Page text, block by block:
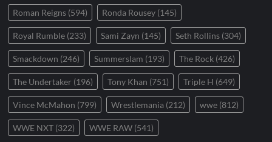
Roman Reigns (594) Ronda Rousey (145)
Royal Rumble (233) Sami Zayn (145) Seth Rollins (304)
Smackdown (246) Summerslam (193) The Rock (426)
The Undertaker (196) Tony Khan (751) Triple H (649)
Vince McMahon (799) Wrestlemania (212) wwe (812)
WWE NXT (322) WWE RAW (541)